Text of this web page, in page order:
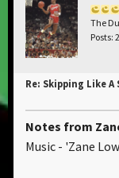
The
Posts:
Re: Skipping Like
Notes from
Music - 'Zane